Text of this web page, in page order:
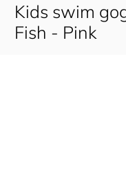
Kids swim
Fish - Pink